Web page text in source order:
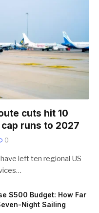
cuts hit 10
runs to 2027
0
left ten regional US
$500 Budget: How Far
Night Sailing